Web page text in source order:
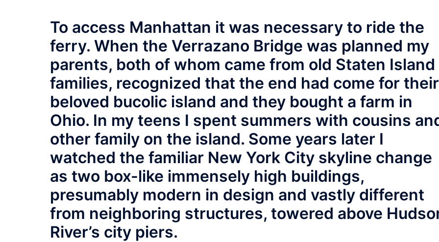
To access Manhattan it was necessary to ride the
ferry. When the Verrazano Bridge was planned my
parents, both of whom came from old Staten Island
families, recognized that the end had come for their
beloved bucolic island and they bought a farm in
Ohio. In my teens I spent summers with cousins
other family on the island. Some years later I
watched the familiar New York City skyline change
as two box-like immensely high buildings,
presumably modern in design and vastly different
from neighboring structures, towered above
River’s city piers.